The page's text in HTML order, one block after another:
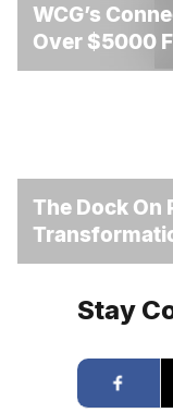
WCG’s
Over $5000
And Rescue
The Dock On
Stay